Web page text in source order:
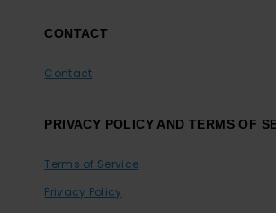
CONTACT
Contact
PRIVACY POLICY AND TERMS OF
Terms of Service
Privacy Policy